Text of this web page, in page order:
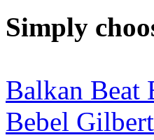
Simply
Balkan Beat
Bebel